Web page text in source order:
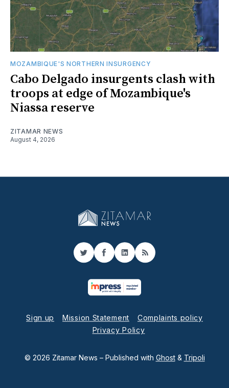
MOZAMBIQUE'S NORTHERN INSURGENCY
Cabo Delgado insurgents clash with
troops at edge of Mozambique's
Niassa reserve
ZITAMAR NEWS
August 4, 2026
TwitterFacebook
LinkedIn
RSS
Sign up Mission Statement
Complaints policy
Privacy Policy
© 2026 Zitamar News – Published with Ghost& Tripoli